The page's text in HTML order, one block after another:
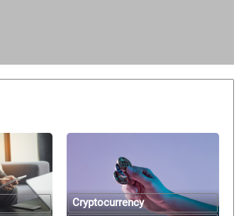
Cryptocurrency